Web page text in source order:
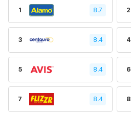
1 8.7 2
3 8.4 4
5 8.4 6
7 8.4 8